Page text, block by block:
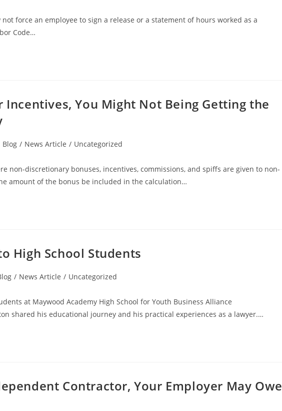
not force an employee to sign a release or a statement of hours worked as a
Code…
Incentives, You Might Not Being Getting the
Blog / News Article / Uncategorized
non-discretionary bonuses, incentives, commissions, and spiffs are given to non-
amount of the bonus be included in the calculation…
High School Students
/ News Article / Uncategorized
at Maywood Academy High School for Youth Business Alliance
shared his educational journey and his practical experiences as a lawyer.…
Contractor, Your Employer May Owe